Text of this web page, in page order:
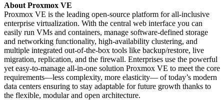
About Proxmox VE
Proxmox VE is the leading open-source platform for all-inclusive
enterprise virtualization. With the central web interface you can
easily run VMs and containers, manage software-defined storage
and networking functionality, high-availability clustering, and
multiple integrated out-of-the-box tools like backup/restore, live
migration, replication, and the firewall. Enterprises use the powerful
yet easy-to-manage all-in-one solution Proxmox VE to meet the core
requirements—less complexity, more elasticity— of today’s modern
data centers ensuring to stay adaptable for future growth thanks to
the flexible, modular and open architecture.